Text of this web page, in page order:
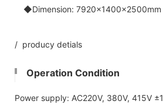
◆Dimension: 7920×1400×2500mm
/ producy detials
Operation Condition
Power supply: AC220V, 380V, 415V